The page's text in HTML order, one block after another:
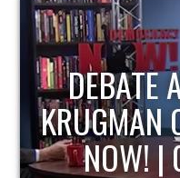
HOST